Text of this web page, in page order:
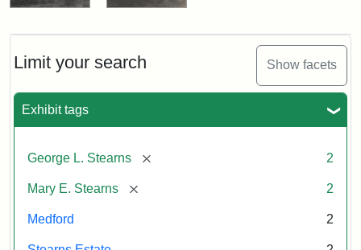
Limit your search Show facets
Exhibit tags
George L. Stearns [remove] 2
Mary E. Stearns [remove] 2
Medford 2